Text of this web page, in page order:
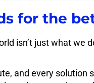
for the
isn’t just what we
and every solution